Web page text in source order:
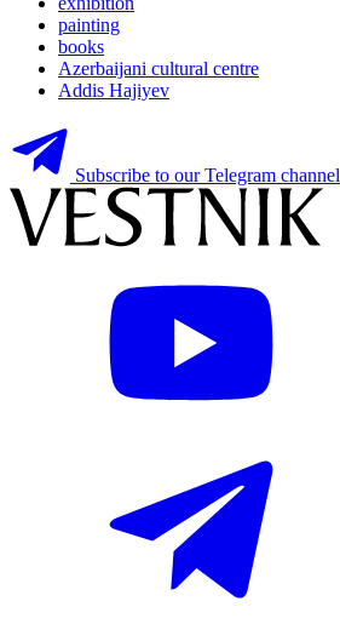
painting
books
Azerbaijani cultural centre
Addis Hajiyev
Subscribe to our Telegram channel